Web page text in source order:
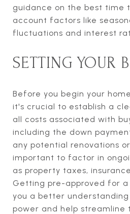
guidance on the best time
account factors like
fluctuations and interest
SETTING YOUR
Before you begin your
it's crucial to establish a
all costs associated with
including the down
any potential renovations
important to factor in
as property taxes,
Getting pre-approved for
you a better
power and help streamline